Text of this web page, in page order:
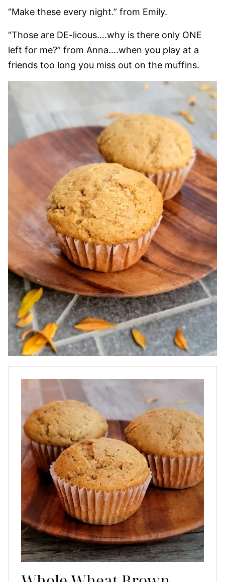
“Make these every night.” from Emily.
“Those are DE-licous….why is there only ONE
left for me?” from Anna….when you play at a
friends too long you miss out on the muffins.